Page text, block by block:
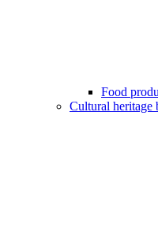
Food
Cultural heritage